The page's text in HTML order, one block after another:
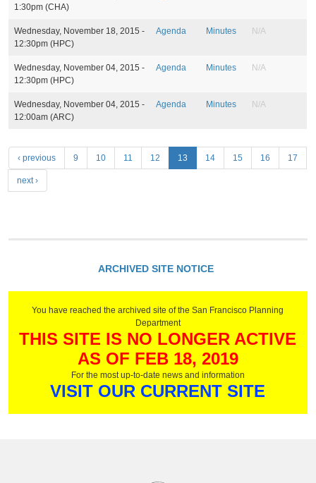
1:30pm (CHA)
Wednesday, November 18, 2015 -
12:30pm (HPC)
Agenda Minutes N/A
Wednesday, November 04, 2015 -
12:30pm(HPC)
Agenda Minutes N/A
Wednesday, November 04, 2015 -
12:00am(ARC)
Agenda Minutes N/A
‹ previous 9 10 11 12 13 14 15 16 17
next ›
ARCHIVED SITE NOTICE
You have reached the archived site of the San Francisco Planning
Department
THIS SITE IS NO LONGER ACTIVE
AS OF FEB 18, 2019
For the most up-to-date news and information
VISIT OUR CURRENT SITE